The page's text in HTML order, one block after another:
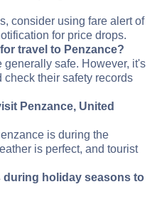
consider using fare alert of
for price drops.
travel to Penzance?
generally safe. However, it's
their safety records
Penzance, United
is during the
is perfect, and tourist
during holiday seasons to